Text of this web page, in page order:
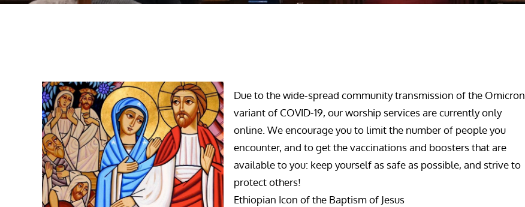
Due to the wide-spread community transmission of the Omicron
variant of COVID-19, our worship services are currently only
online. We encourage you to limit the number of people you
encounter, and to get the vaccinations and boosters that are
available to you: keep yourself as safe as possible, and strive to
protect others!
Ethiopian Icon of the Baptism of Jesus